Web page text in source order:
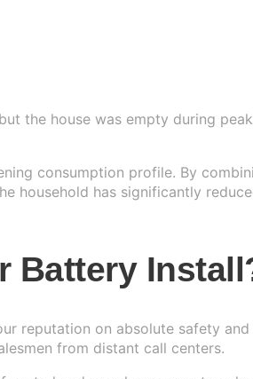
the house was empty during
consumption profile. By
household has significantly
Battery
reputation on absolute safety
from distant call centers.